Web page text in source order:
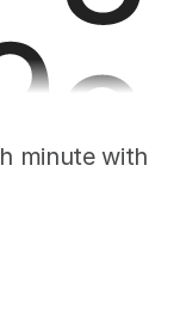
minute with